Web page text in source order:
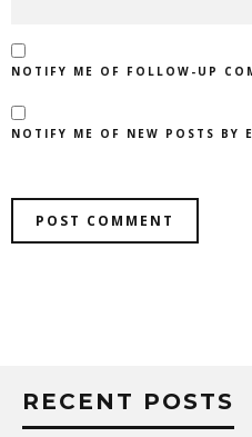
NOTIFY ME OF FOLLOW-UP
NOTIFY ME OF NEW POSTS BY
RECENT POSTS